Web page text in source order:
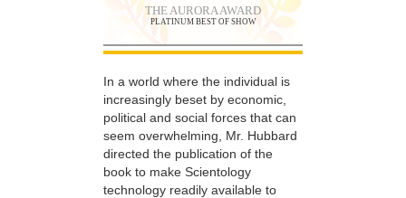
THE AURORA AWARD
PLATINUM BEST OF SHOW
In a world where the individual is
increasingly beset by economic,
political and social forces that can
seem overwhelming, Mr. Hubbard
directed the publication of the
book to make Scientology
technology readily available to